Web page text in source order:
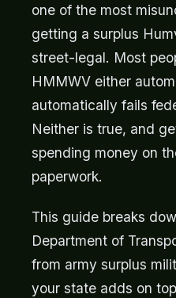
one of the most
getting a surplus
street-legal. Most
HMMWV either
automatically fails
Neither is true, and
spending money on
paperwork.
This guide breaks
Department of
from army surplus
your state adds on